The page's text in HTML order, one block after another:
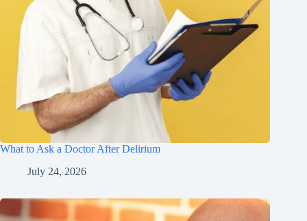
What to Ask a Doctor After Delirium
July 24, 2026